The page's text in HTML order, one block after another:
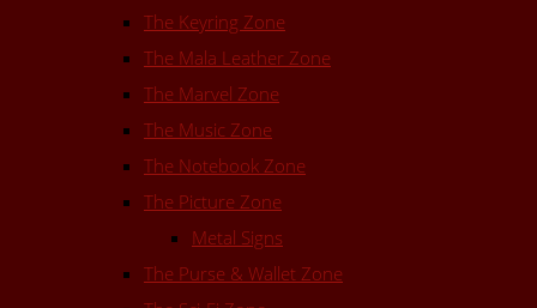
The Keyring Zone
The Mala Leather Zone
The Marvel Zone
The Music Zone
The Notebook Zone
The Picture Zone
Metal Signs
The Purse & Wallet Zone